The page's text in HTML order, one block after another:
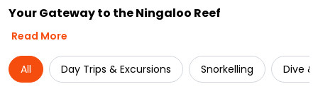
Your Gateway to the Ningaloo Reef
Read More
All Day Trips & Excursions Snorkelling Dive &